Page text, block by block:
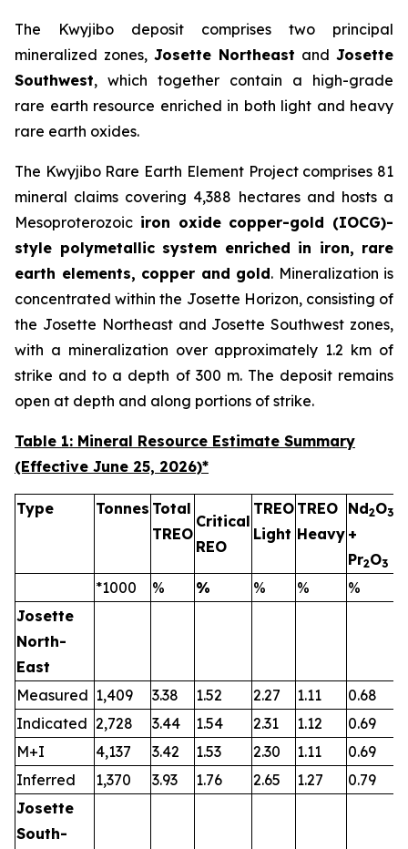
The Kwyjibo deposit comprises two principal
mineralized zones, Josette Northeast and Josette
Southwest, which together contain a high-grade
rare earth resource enriched in both light and heavy
rare earth oxides.
The Kwyjibo Rare Earth Element Project comprises 81
mineral claims covering 4,388 hectares and hosts a
Mesoproterozoic iron oxide copper-gold (IOCG)-
style polymetallic system enriched in iron, rare
earth elements, copper and gold. Mineralization is
concentrated within the Josette Horizon, consisting of
the Josette Northeast and Josette Southwest zones,
with a mineralization over approximately 1.2 km of
strike and to a depth of 300 m. The deposit remains
open at depth and along portions of strike.
Table 1: Mineral Resource Estimate Summary
(Effective June 25, 2026)*
Type Tonnes Total
TREO
Critical
REO
TREO
Light
TREO
Heavy
Nd2O3
+
Pr2O3
*1000 % % % % %
Josette
North-
East
Measured 1,409 3.38 1.52 2.27 1.11 0.68
Indicated 2,728 3.44 1.54 2.31 1.12 0.69
M+I
4,137 3.42 1.53 2.30 1.11 0.69
Inferred
1,370 3.93 1.76 2.65 1.27 0.79
Josette
South-